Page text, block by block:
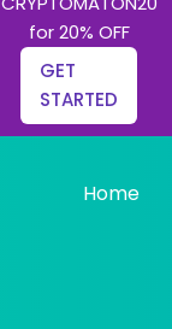
Home
for 20% OFF
GET
STARTED